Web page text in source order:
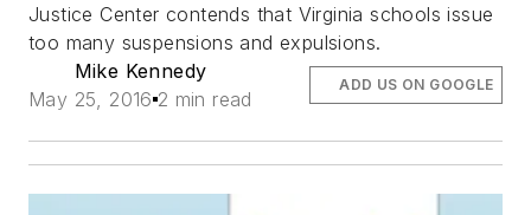
Justice Center contends that Virginia schools issue
too many suspensions and expulsions.
Mike Kennedy
May 25, 2016 2 min read
ADD US ON GOOGLE